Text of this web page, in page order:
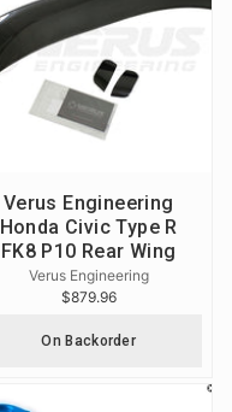
Verus Engineering
Honda Civic Type R
FK8 P10 Rear Wing
Verus Engineering
$879.96
On Backorder